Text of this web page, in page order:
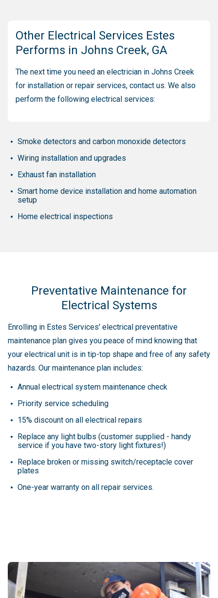
Other Electrical Services Estes
Performs in Johns Creek, GA
The next time you need an electrician in Johns Creek
for installation or repair services, contact us. We also
perform the following electrical services:
Smoke detectors and carbon monoxide detectors
Wiring installation and upgrades
Exhaust fan installation
Smart home device installation and home automation
setup
Home electrical inspections
Preventative Maintenance for
Electrical Systems
Enrolling in Estes Services' electrical preventative
maintenance plan gives you peace of mind knowing that
your electrical unit is in tip-top shape and free of any safety
hazards. Our maintenance plan includes:
Annual electrical system maintenance check
Priority service scheduling
15% discount on all electrical repairs
Replace any light bulbs (customer supplied - handy
service if you have two-story light fixtures!)
Replace broken or missing switch/receptacle cover
plates
One-year warranty on all repair services.